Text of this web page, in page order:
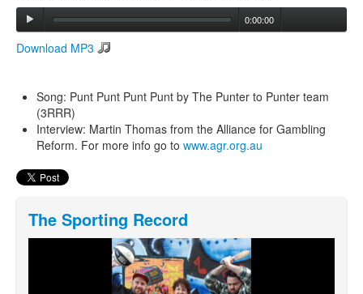
0:00:00
Download MP3
Song: Punt Punt Punt Punt by The Punter to Punter team
(3RRR)
Interview: Martin Thomas from the Alliance for Gambling
Reform. For more info go to www.agr.org.au
The Sporting Record